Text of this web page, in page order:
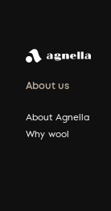
About us
About Agnella
Why wool